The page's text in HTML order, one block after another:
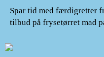
Spar tid med færdigretter
tilbud på frysetørret mad